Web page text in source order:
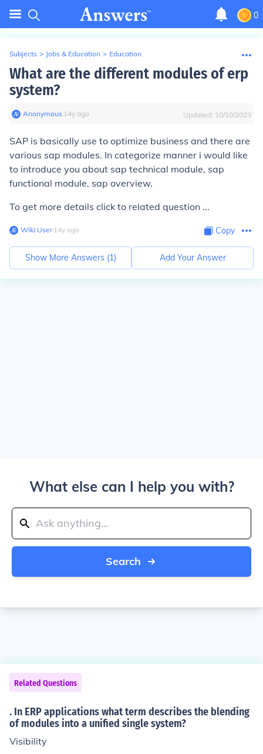
0
Subjects > Jobs & Education > Education
What are the different modules of erp
system?
Anonymous∙ 14y ago Updated: 10/10/2023
SAP is basically use to optimize business and there are
various sap modules. In categorize manner i would like
to introduce you about sap technical module, sap
functional module, sap overview.
To get more details click to related question ...
Wiki User∙14y ago Copy
Show More Answers (1) Add Your Answer
What else can I help you with?
Search
Related Questions
. In ERP applications what term describes the blending
of modules into a unified single system?
Visibility